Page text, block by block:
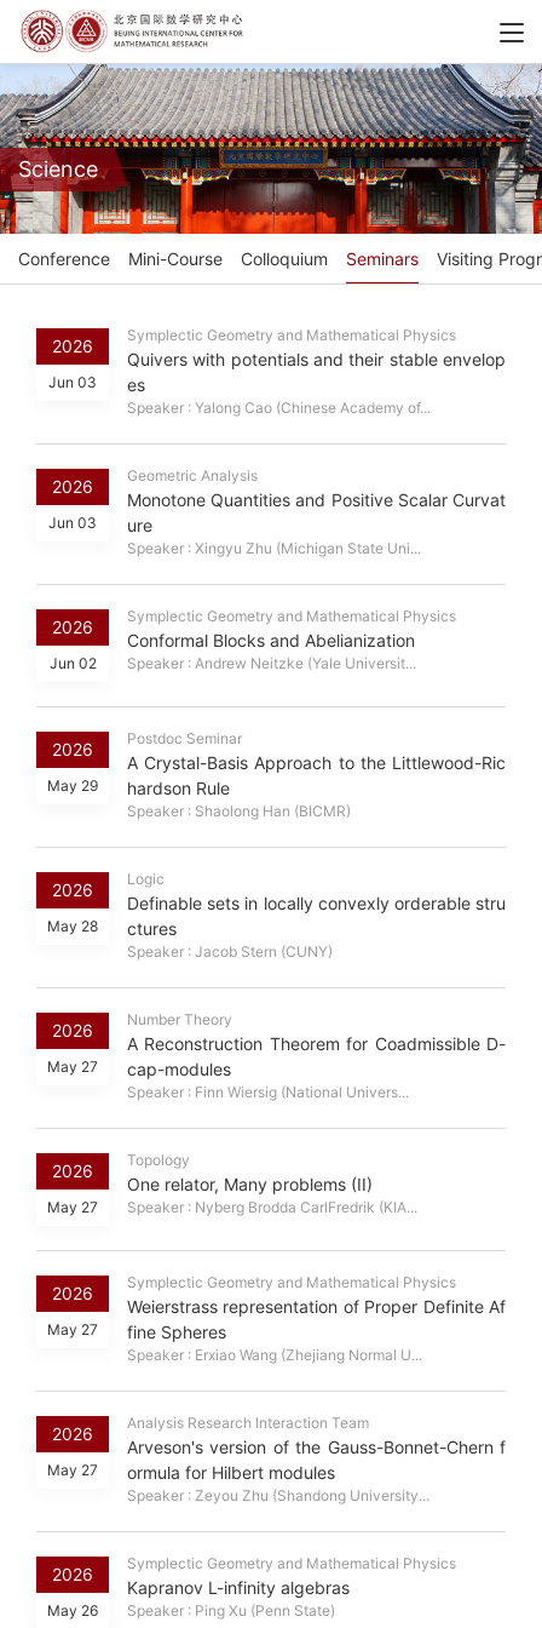
Science
Conference Mini-Course Colloquium Seminars Visiting
2026
Jun 03
Symplectic Geometry and Mathematical Physics
Quivers with potentials and their stable envelop
es
Speaker : Yalong Cao (Chinese Academy of...
2026
Jun 03
Geometric Analysis
Monotone Quantities and Positive Scalar Curvat
ure
Speaker : Xingyu Zhu (Michigan State Uni...
2026
Jun 02
Symplectic Geometry and Mathematical Physics
Conformal Blocks and Abelianization
Speaker : Andrew Neitzke (Yale Universit...
2026
May 29
Postdoc Seminar
A Crystal-Basis Approach to the Littlewood-Ric
hardson Rule
Speaker : Shaolong Han (BICMR)
2026
May 28
Logic
Definable sets in locally convexly orderable stru
ctures
Speaker : Jacob Stern (CUNY)
2026
May 27
Number Theory
A Reconstruction Theorem for Coadmissible D-
cap-modules
Speaker : Finn Wiersig (National Univers...
2026
May 27
Topology
One relator, Many problems (II)
Speaker : Nyberg Brodda CarlFredrik (KIA...
2026
May 27
Symplectic Geometry and Mathematical Physics
Weierstrass representation of Proper Definite Af
fine Spheres
Speaker : Erxiao Wang (Zhejiang Normal U...
2026
May 27
Analysis Research Interaction Team
Arveson's version of the Gauss-Bonnet-Chern f
ormula for Hilbert modules
Speaker : Zeyou Zhu (Shandong University...
2026
May 26
Symplectic Geometry and Mathematical Physics
Kapranov L-infinity algebras
Speaker : Ping Xu (Penn State)